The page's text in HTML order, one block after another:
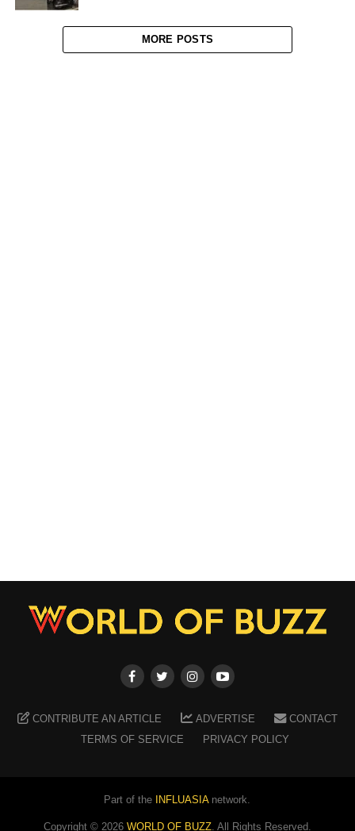
MORE POSTS
CONTRIBUTE AN ARTICLE ADVERTISE
CONTACT
TERMS OF SERVICE
PRIVACY POLICY
Part of the INFLUASIAnetwork.
Copyright © 2026 WORLD OF BUZZ. All Rights Reserved.